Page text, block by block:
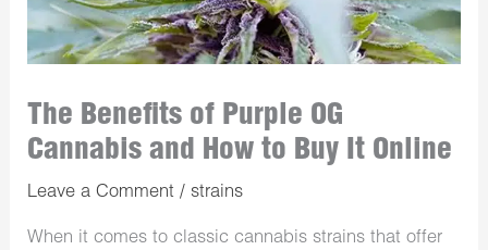
The Benefits of Purple OG
Cannabis and How to Buy It Online
Leave a Comment /strains
When it comes to classic cannabis strains that offer